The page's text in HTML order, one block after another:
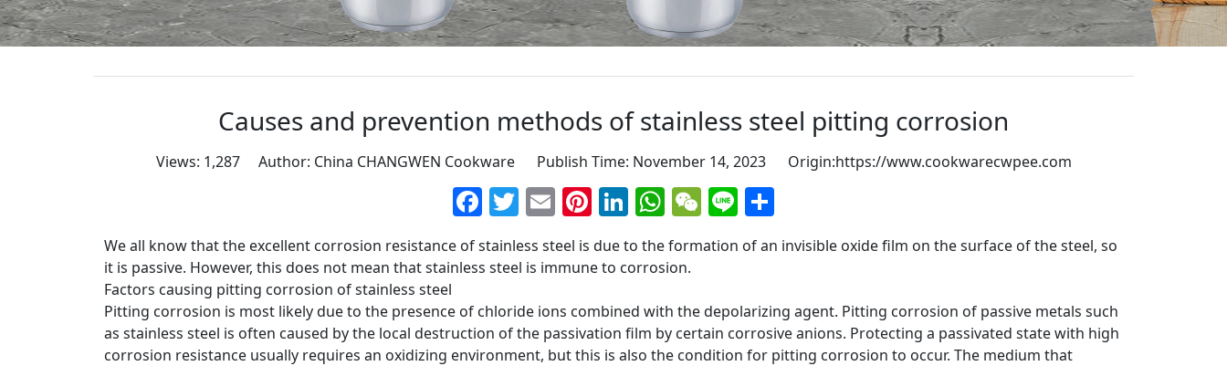
Causes and prevention methods of stainless steel pitting corrosion
Views: 1,287 Author: China CHANGWEN Cookware Publish Time: November 14, 2023 Origin:https://www.cookwarecwpee.com
Facebook
Twitter
EmailPinterest
LinkedIn
WhatsApp
WeChat
Line
We all know that the excellent corrosion resistance of stainless steel is due to the formation of an invisible oxide film on the surface of the steel, so
it is passive. However, this does not mean that stainless steel is immune to corrosion.
Factors causing pitting corrosion of stainless steel
Pitting corrosion is most likely due to the presence of chloride ions combined with the depolarizing agent. Pitting corrosion of passive metals such
as stainless steel is often caused by the local destruction of the passivation film by certain corrosive anions. Protecting a passivated state with high
corrosion resistance usually requires an oxidizing environment, but this is also the condition for pitting corrosion to occur. The medium that